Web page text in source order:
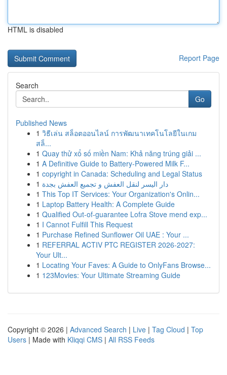
HTML is disabled
Report Page
Search
Go
Published News
1 วิธีเล่น สล็อตออนไลน์ การพัฒนาเทคโนโลยีในเกม
สล็...
1 Quay thử xổ số miền Nam: Khả năng trúng giải ...
1 A Definitive Guide to Battery-Powered Milk F...
1 copyright in Canada: Scheduling and Legal Status
1 دار اليسر لنقل العفش و تجميع العفش بجدة
1 This Top IT Services: Your Organization's Onlin...
1 Laptop Battery Health: A Complete Guide
1 Qualified Out-of-guarantee Lofra Stove mend exp...
1 I Cannot Fulfill This Request
1 Purchase Refined Sunflower Oil UAE : Your ...
1 REFERRAL ACTIV PTC REGISTER 2026-2027:
Your Ult...
1 Locating Your Faves: A Guide to OnlyFans Browse...
1 123Movies: Your Ultimate Streaming Guide
Copyright © 2026 | Advanced Search | Live | Tag Cloud | Top
Users | Made with Kliqqi CMS | All RSS Feeds